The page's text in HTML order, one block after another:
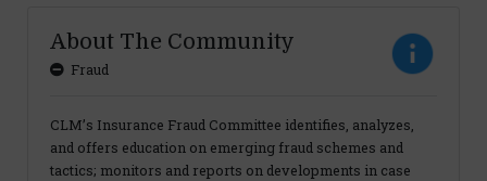
About The Community
Fraud
CLM’s Insurance Fraud Committee identifies, analyzes,
and offers education on emerging fraud schemes and
tactics; monitors and reports on developments in case